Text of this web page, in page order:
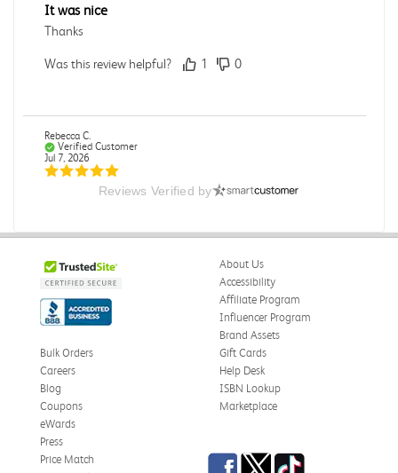
It was nice
Thanks
Was this review helpful? 1 0
Rebecca C.
Verified Customer
Jul 7, 2026
Omar A.
Have received the book
Received in good conditions
Was this review helpful?
Reviews Verified by
About Us
Accessibility
Affiliate Program
Influencer Program
Brand Assets
Bulk Orders
Careers
Blog
Coupons
eWards
Gift Cards
Help Desk
ISBN Lookup
Marketplace
Press
Price Match
Facebook
TwitterTikTok